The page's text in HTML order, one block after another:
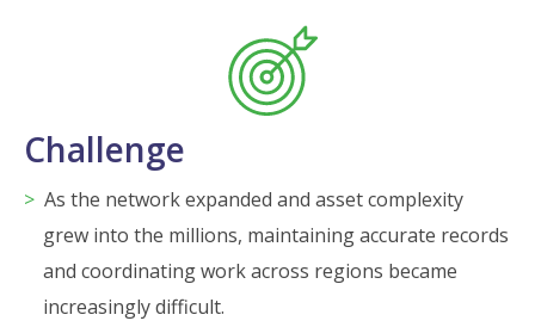
Challenge
As the network expanded and asset complexity
grew into the millions, maintaining accurate records
and coordinating work across regions became
increasingly difficult.